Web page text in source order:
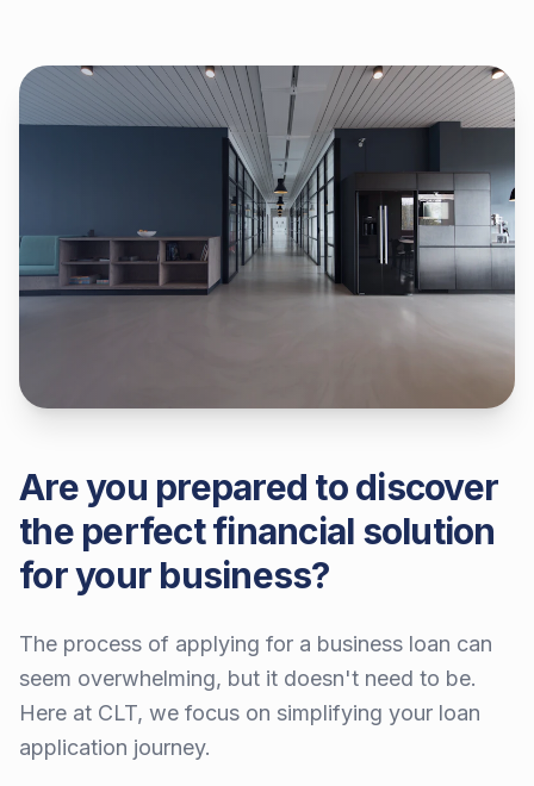
Are you prepared to discover
the perfect financial solution
for your business?
The process of applying for a business loan can
seem overwhelming, but it doesn't need to be.
Here at CLT, we focus on simplifying your loan
application journey.